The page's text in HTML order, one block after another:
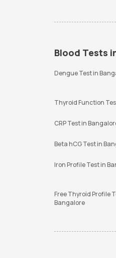
Blood Tests
Dengue Test in
Thyroid Function
CRP Test in
Beta hCG Test in
Iron Profile Test in
Free Thyroid Profile
Bangalore